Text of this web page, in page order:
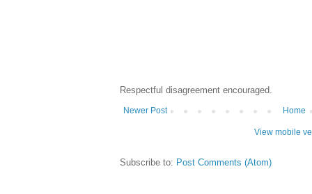
Respectful disagreement encouraged.
Newer Post Home
View mobile
Subscribe to: Post Comments (Atom)